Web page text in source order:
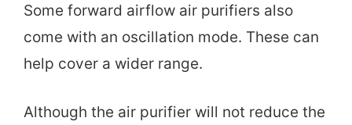
Some forward airflow air purifiers also
come with an oscillation mode. These can
help cover a wider range.
Although the air purifier will not reduce the